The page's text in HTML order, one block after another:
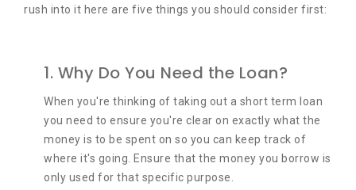
rush into it here are five things you should consider first:
1. Why Do You Need the Loan?
When you're thinking of taking out a short term loan
you need to ensure you're clear on exactly what the
money is to be spent on so you can keep track of
where it's going. Ensure that the money you borrow is
only used for that specific purpose.